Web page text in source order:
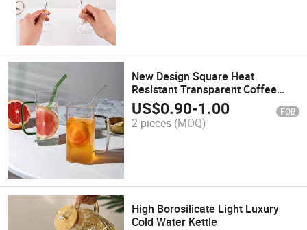
New Design Square Heat
Resistant Transparent Coffee
Glass Mug with Straw
US$0.90-1.00 FOB
2 pieces (MOQ)
High Borosilicate Light Luxury
Cold Water Kettle